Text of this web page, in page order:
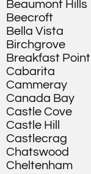
Beaumont Hills
Beecroft
Bella Vista
Birchgrove
Breakfast Point
Cabarita
Cammeray
Canada Bay
Castle Cove
Castle Hill
Castlecrag
Chatswood
Cheltenham